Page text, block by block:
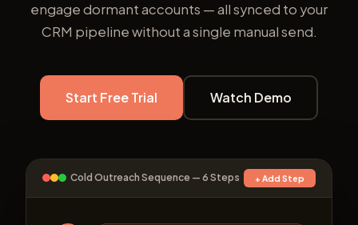
engage dormant accounts — all synced to your
CRM pipeline without a single manual send.
Start Free Trial Watch Demo
Cold Outreach Sequence — 6 Steps + Add Step